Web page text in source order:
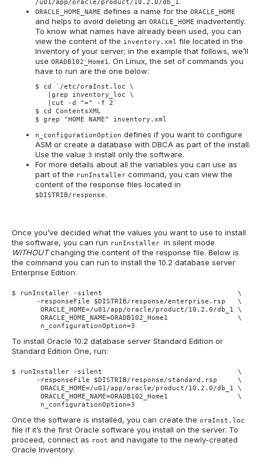
/u01/app/oracle/product/10.2.0/db_1
ORACLE_HOME_NAME defines a name for the ORACLE_HOME
and helps to avoid deleting an ORACLE_HOME inadvertently.
To know what names have already been used, you can
view the content of the inventory.xml file located in the
Inventory of your server; in the example that follows, we’ll
use ORADB102_Home1 . On Linux, the set of commands you
have to run are the one below:
$ cd `/etc/oraInst.loc \
   |grep inventory_loc \
   |cut -d "=" -f 2`
$ cd ContentsXML
$ grep "HOME NAME" inventory.xml
n_configurationOption defines if you want to configure
ASM or create a database with DBCA as part of the install.
Use the value 3 install only the software.
For more details about all the variables you can use as
part of the runInstaller command, you can view the
content of the response files located in
$DISTRIB/response.
Once you’ve decided what the values you want to use to install
the software, you can run runInstaller in silent mode
WITHOUTchanging the content of the response file. Below is
the command you can run to install the 10.2 database server
Enterprise Edition:
$ runInstaller -silent                                 \
      -responseFile $DISTRIB/response/enterprise.rsp   \
       ORACLE_HOME=/u01/app/oracle/product/10.2.0/db_1 \
       ORACLE_HOME_NAME=ORADB102_Home1                 \
       n_configurationOption=3
To install Oracle 10.2 database server Standard Edition or
Standard Edition One, run:
$ runInstaller -silent                                 \
      -responseFile $DISTRIB/response/standard.rsp     \
       ORACLE_HOME=/u01/app/oracle/product/10.2.0/db_1 \
       ORACLE_HOME_NAME=ORADB102_Home1                 \
       n_configurationOption=3
Once the software is installed, you can create the oraInst.loc
file if it’s the first Oracle software you install on the server. To
proceed, connect as root and navigate to the newly-created
Oracle Inventory: